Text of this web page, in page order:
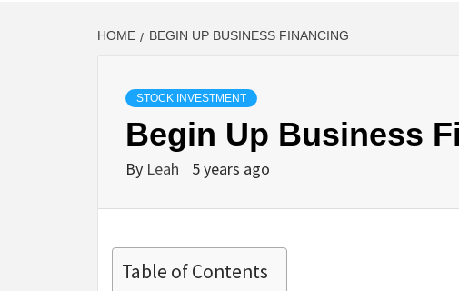
HOME BEGIN UP BUSINESS FINANCING
STOCK INVESTMENT
Begin Up Business
By Leah 5 years ago
Table of Contents